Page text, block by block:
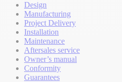
Design
Manufacturing
Project Delivery
Installation
Maintenance
Aftersales service
Owner’s manual
Conformity
Guarantees